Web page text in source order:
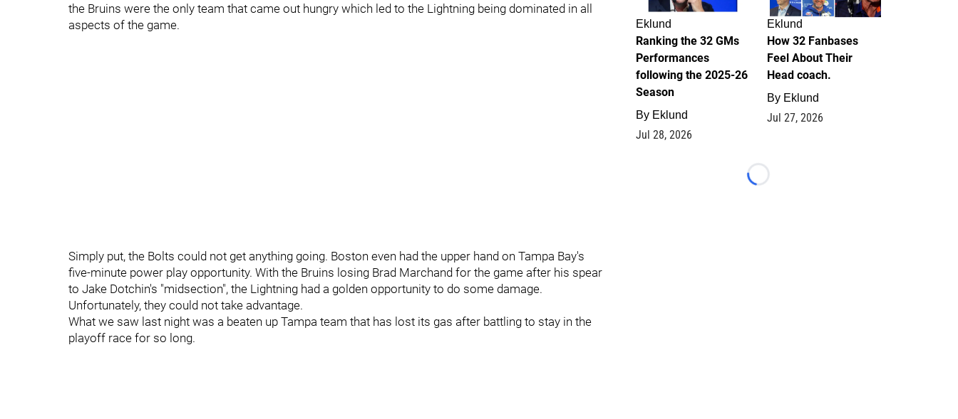
the Bruins were the only team that came out hungry which led to the Lightning being dominated in all
aspects of the game.
Simply put, the Bolts could not get anything going. Boston even had the upper hand on Tampa Bay's
five-minute power play opportunity. With the Bruins losing Brad Marchand for the game after his spear
to Jake Dotchin's "midsection", the Lightning had a golden opportunity to do some damage.
Unfortunately, they could not take advantage.
What we saw last night was a beaten up Tampa team that has lost its gas after battling to stay in the
playoff race for so long.
Eklund
Ranking the 32 GMs
Performances
following the 2025-26
Season
By Eklund
Jul 28, 2026
Eklund
How 32 Fanbases
Feel About Their
Head coach.
By Eklund
Jul 27, 2026
Loading...